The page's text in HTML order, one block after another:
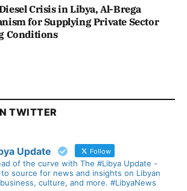
Crisis in Libya, Al-Brega
for Supplying Private Sector
Conditions
TWITTER
Update Follow
of the curve with The #Libya Update -
source for news and insights on Libyan
culture, and more. #LibyaNews